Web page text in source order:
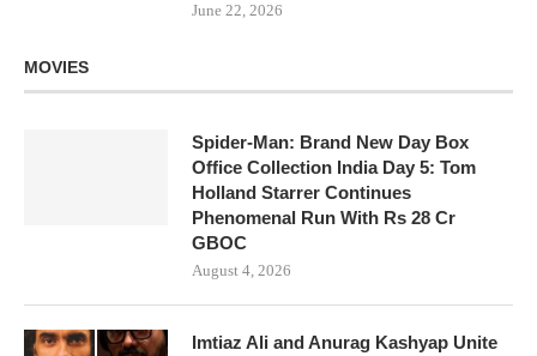
June 22, 2026
MOVIES
Spider-Man: Brand New Day Box
Office Collection India Day 5: Tom
Holland Starrer Continues
Phenomenal Run With Rs 28 Cr
GBOC
August 4, 2026
Imtiaz Ali and Anurag Kashyap Unite